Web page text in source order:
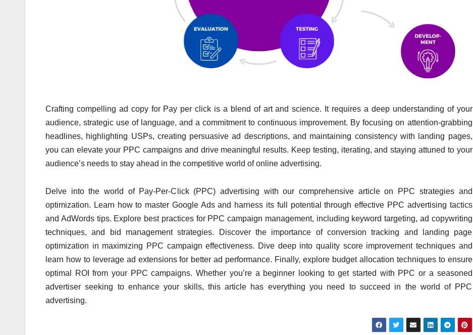
Crafting compelling ad copy for Pay per click is a blend of art and science. It requires a deep understanding of your
audience, strategic use of language, and a commitment to continuous improvement. By focusing on attention-grabbing
headlines, highlighting USPs, creating persuasive ad descriptions, and maintaining consistency with landing pages,
you can elevate your PPC campaigns and drive meaningful results. Keep testing, iterating, and staying attuned to your
audience’s needs to stay ahead in the competitive world of online advertising.
Delve into the world of Pay-Per-Click (PPC) advertising with our comprehensive article on PPC strategies and
optimization. Learn how to master Google Ads and harness its full potential through effective PPC advertising tactics
and AdWords tips. Explore best practices for PPC campaign management, including keyword targeting, ad copywriting
techniques, and bid management strategies. Discover the importance of conversion tracking and landing page
optimization in maximizing PPC campaign effectiveness. Dive deep into quality score improvement techniques and
learn how to leverage ad extensions for better ad performance. Finally, explore budget allocation techniques to ensure
optimal ROI from your PPC campaigns. Whether you’re a beginner looking to get started with PPC or a seasoned
advertiser seeking to enhance your skills, this article has everything you need to succeed in the world of PPC
advertising.